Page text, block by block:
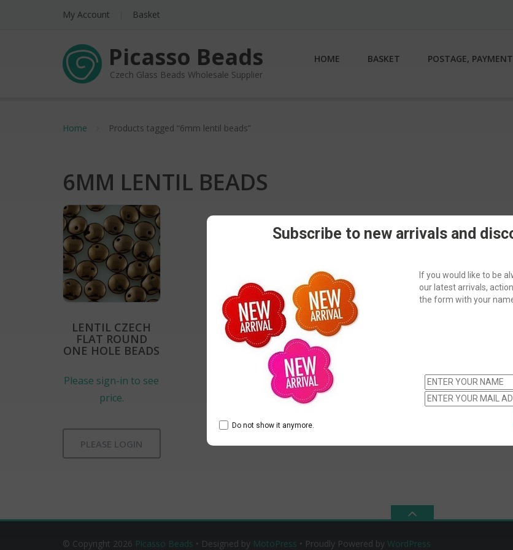
My Account Basket
Picasso Beads
Czech Glass Beads Wholesale Supplier
HOME BASKET POSTAGE,
Home Products tagged “6mm lentil beads”
6MM LENTIL BEADS
LENTIL CZECH
FLAT ROUND
ONE HOLE BEADS
Please sign-in to see
price.
PLEASE LOGIN
© Copyright 2026 Picasso Beads • Designed by MotoPress • Proudly Powered by WordPress
Subscribe to new arrivals and
If you would like to be
our latest arrivals,
the form with your
Do not show it anymore.